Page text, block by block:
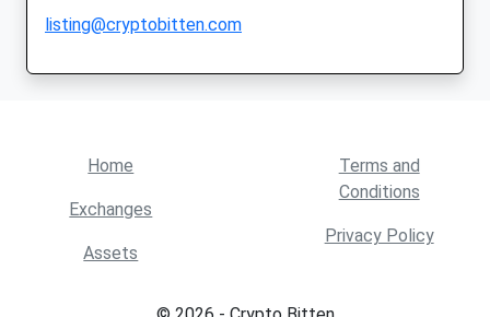
listing@cryptobitten.com
Home
Exchanges
Assets
Terms and
Conditions
Privacy Policy